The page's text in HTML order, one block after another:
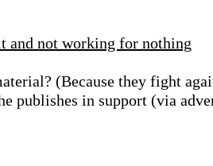
and not working for nothing
(Because they fight
publishes in support (via